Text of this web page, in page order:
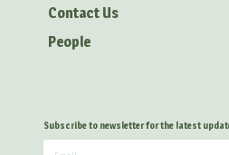
Contact Us
People
Subscribe to newsletter for the latest